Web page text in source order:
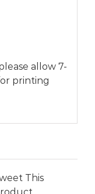
allow 7-
printing
This